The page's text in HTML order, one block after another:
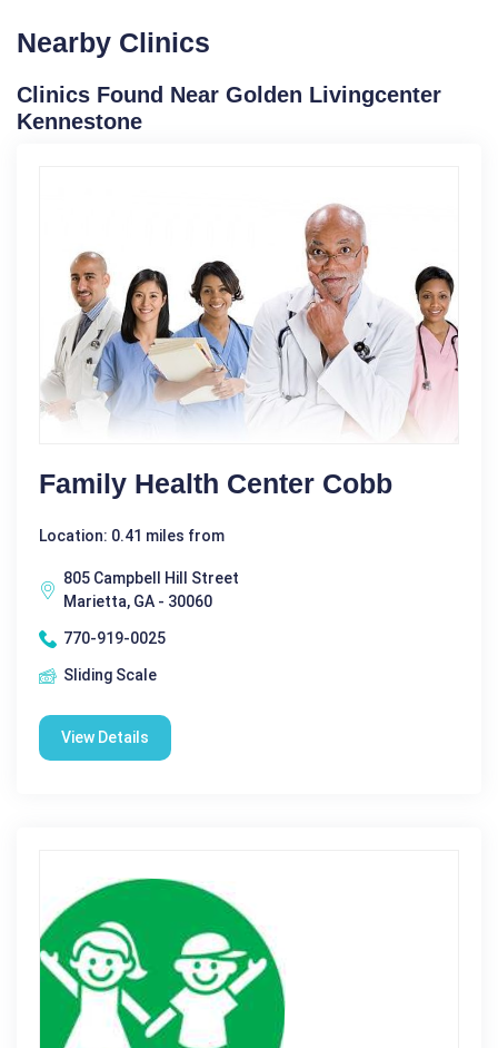
Nearby Clinics
Clinics Found Near Golden Livingcenter
Kennestone
Family Health Center Cobb
Location: 0.41 miles from
805 Campbell Hill Street
Marietta, GA - 30060
770-919-0025
Sliding Scale
View Details